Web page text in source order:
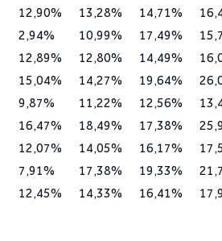
12,90% 13,28% 14,71%
2,94% 10,99% 17,49%
12,89% 12,80% 14,49%
15,04% 14,27% 19,64%
9,87% 11,22% 12,56%
16,47% 18,49% 17,38%
12,07% 14,05% 16,17%
7,91% 17,38% 19,33%
12,45% 14,33% 16,41%